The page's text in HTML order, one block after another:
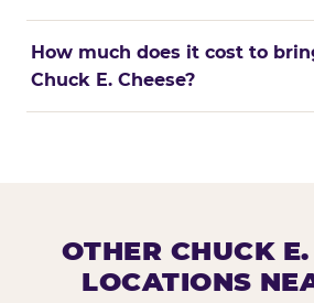
How much does it cost to
Chuck E. Cheese?
OTHER CHUCK
LOCATIONS